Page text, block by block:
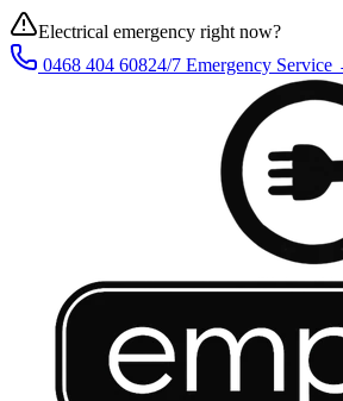
Electrical emergency right now?
0468 404 60824/7 Emergency Service